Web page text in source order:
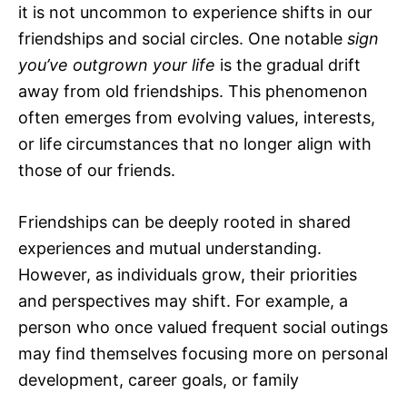
it is not uncommon to experience shifts in our
friendships and social circles. One notable sign
you’ve outgrown your life is the gradual drift
away from old friendships. This phenomenon
often emerges from evolving values, interests,
or life circumstances that no longer align with
those of our friends.
Friendships can be deeply rooted in shared
experiences and mutual understanding.
However, as individuals grow, their priorities
and perspectives may shift. For example, a
person who once valued frequent social outings
may find themselves focusing more on personal
development, career goals, or family